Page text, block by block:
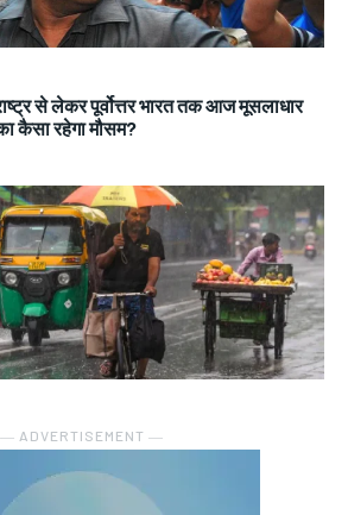
से लेकर पूर्वोत्तर भारत तक आज मूसलाधार
कैसा रहेगा मौसम?
― ADVERTISEMENT ―